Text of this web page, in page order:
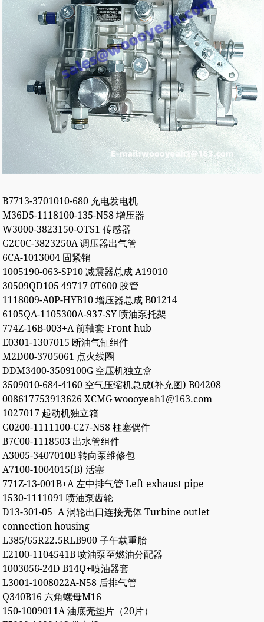
B7713-3701010-680 充电发电机
M36D5-1118100-135-N58 增压器
W3000-3823150-OTS1 传感器
G2C0C-3823250A 调压器出气管
6CA-1013004 固紧销
1005190-063-SP10 减震器总成 A19010
30509QD105 49717 0T600 胶管
1118009-A0P-HYB10 增压器总成 B01214
6105QA-1105300A-937-SY 喷油泵托架
774Z-16B-003+A 前轴套 Front hub
E0301-1307015 断油气缸组件
M2D00-3705061 点火线圈
DDM3400-3509100G 空压机独立盒
3509010-684-4160 空气压缩机总成(补充图) B04208
008617753913626 XCMG woooyeah1@163.com
1027017 起动机独立箱
G0200-1111100-C27-N58 柱塞偶件
B7C00-1118503 出水管组件
A3005-3407010B 转向泵维修包
A7100-1004015(B) 活塞
771Z-13-001B+A 左中排气管 Left exhaust pipe
1530-1111091 喷油泵齿轮
D13-301-05+A 涡轮出口连接壳体 Turbine outlet
connection housing
L385/65R22.5RLB900 子午载重胎
E2100-1104541B 喷油泵至燃油分配器
1003056-24D B14Q+喷油器套
L3001-1008022A-N58 后排气管
Q340B16 六角螺母M16
150-1009011A 油底壳垫片（20片）